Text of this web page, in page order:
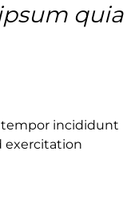
quia
tempor incididunt
exercitation